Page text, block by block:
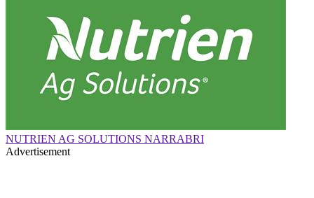
NUTRIEN AG SOLUTIONS NARRABRI
Advertisement